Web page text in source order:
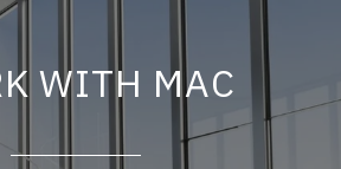
WITH MAC